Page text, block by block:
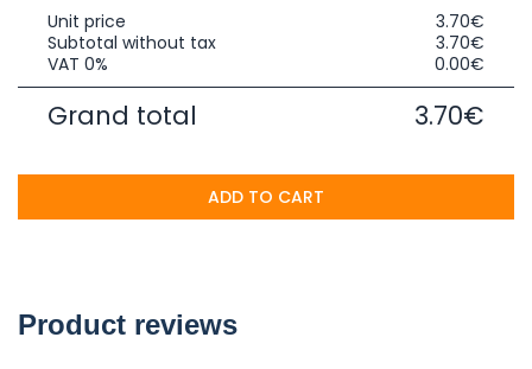
Product reviews
Unit price
3.70€
Subtotal without tax
3.70€
VAT 0%
0.00€
Grand total 3.70€
ADD TO CART